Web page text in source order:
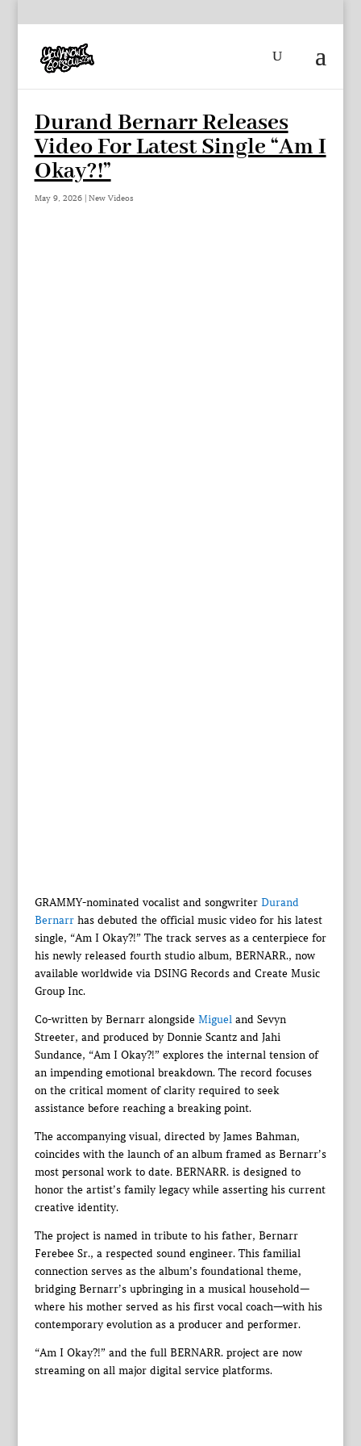
Durand Bernarr Releases
Video For Latest Single “Am I
Okay?!”
May 9, 2026| New Videos
GRAMMY-nominated vocalist and songwriter Durand
Bernarrhas debuted the official music video for his latest
single, “Am I Okay?!” The track serves as a centerpiece for
his newly released fourth studio album, BERNARR., now
available worldwide via DSING Records and Create Music
Group Inc.
Co-written by Bernarr alongside Migueland Sevyn
Streeter, and produced by Donnie Scantz and Jahi
Sundance, “Am I Okay?!” explores the internal tension of
an impending emotional breakdown. The record focuses
on the critical moment of clarity required to seek
assistance before reaching a breaking point.
The accompanying visual, directed by James Bahman,
coincides with the launch of an album framed as Bernarr’s
most personal work to date. BERNARR. is designed to
honor the artist’s family legacy while asserting his current
creative identity.
The project is named in tribute to his father, Bernarr
Ferebee Sr., a respected sound engineer. This familial
connection serves as the album’s foundational theme,
bridging Bernarr’s upbringing in a musical household—
where his mother served as his first vocal coach—with his
contemporary evolution as a producer and performer.
“Am I Okay?!” and the full BERNARR. project are now
streaming on all major digital service platforms.